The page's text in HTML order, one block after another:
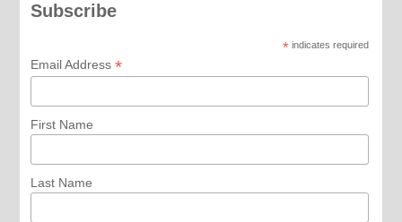
Subscribe
*indicates required
Email Address *
First Name
Last Name